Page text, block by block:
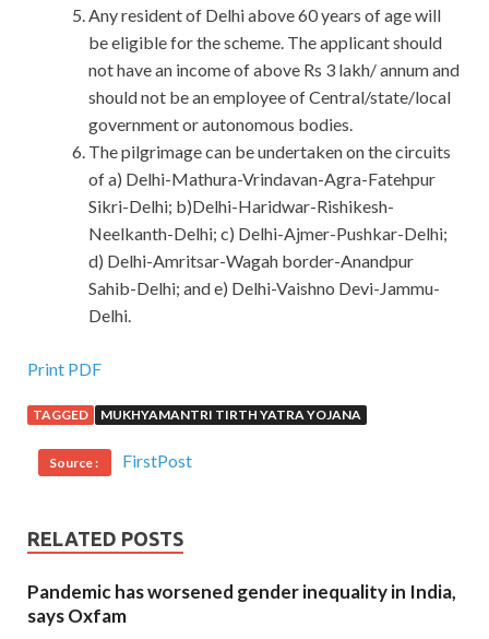
Any resident of Delhi above 60 years of age will
be eligible for the scheme. The applicant should
not have an income of above Rs 3 lakh/ annum and
should not be an employee of Central/state/local
government or autonomous bodies.
The pilgrimage can be undertaken on the circuits
of a) Delhi-Mathura-Vrindavan-Agra-Fatehpur
Sikri-Delhi; b)Delhi-Haridwar-Rishikesh-
Neelkanth-Delhi; c) Delhi-Ajmer-Pushkar-Delhi;
d) Delhi-Amritsar-Wagah border-Anandpur
Sahib-Delhi; and e) Delhi-Vaishno Devi-Jammu-
Delhi.
Print PDF
TAGGED MUKHYAMANTRI TIRTH YATRA YOJANA
Source : FirstPost
RELATED POSTS
Pandemic has worsened gender inequality in India,
says Oxfam